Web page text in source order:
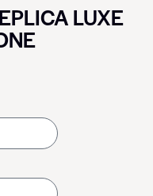
LUXE